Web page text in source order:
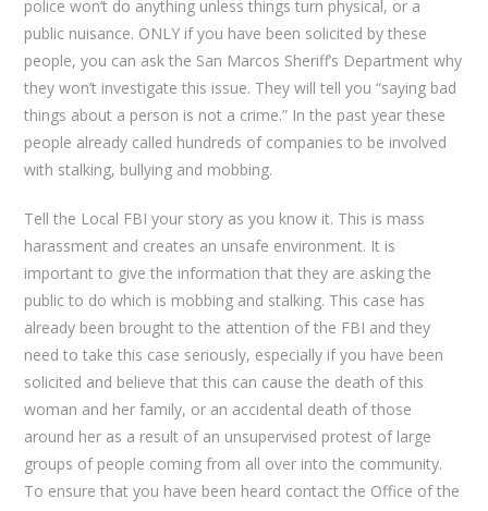
police won’t do anything unless things turn physical, or a
public nuisance. ONLY if you have been solicited by these
people, you can ask the San Marcos Sheriff’s Department why
they won’t investigate this issue. They will tell you “saying bad
things about a person is not a crime.” In the past year these
people already called hundreds of companies to be involved
with stalking, bullying and mobbing.
Tell the Local FBI your story as you know it. This is mass
harassment and creates an unsafe environment. It is
important to give the information that they are asking the
public to do which is mobbing and stalking. This case has
already been brought to the attention of the FBI and they
need to take this case seriously, especially if you have been
solicited and believe that this can cause the death of this
woman and her family, or an accidental death of those
around her as a result of an unsupervised protest of large
groups of people coming from all over into the community.
To ensure that you have been heard contact the Office of the